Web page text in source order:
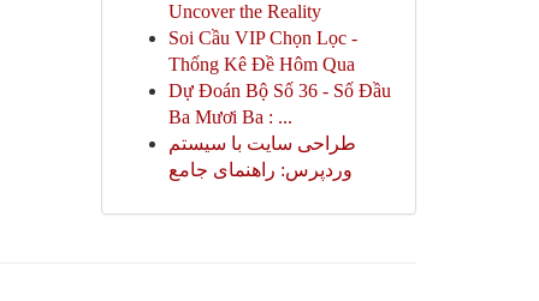
Uncover the Reality
Soi Cầu VIP Chọn Lọc -
Thống Kê Đề Hôm Qua
Dự Đoán Bộ Số 36 - Số Đầu
Ba Mươi Ba : ...
طراحی سایت با سیستم
وردپرس: راهنمای جامع